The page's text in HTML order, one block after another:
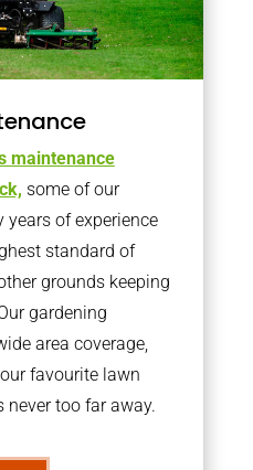
maintenance
some of our
years of experience
standard of
grounds keeping
gardening
area coverage,
favourite lawn
never too far away.